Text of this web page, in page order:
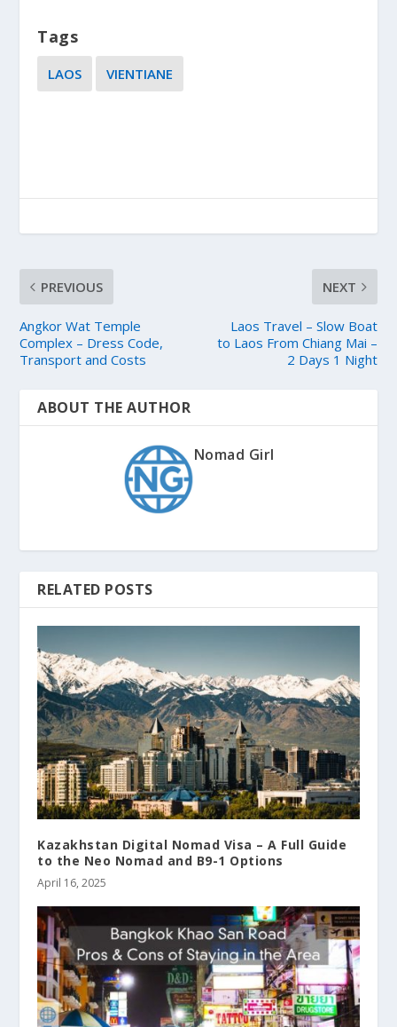
Tags
LAOS VIENTIANE
PREVIOUS
Angkor Wat Temple
Complex – Dress Code,
Transport and Costs
NEXT
Laos Travel – Slow Boat
to Laos From Chiang Mai –
2 Days 1 Night
ABOUT THE AUTHOR
Nomad Girl
RELATED POSTS
Kazakhstan Digital Nomad Visa – A Full Guide
to the Neo Nomad and B9-1 Options
April 16, 2025